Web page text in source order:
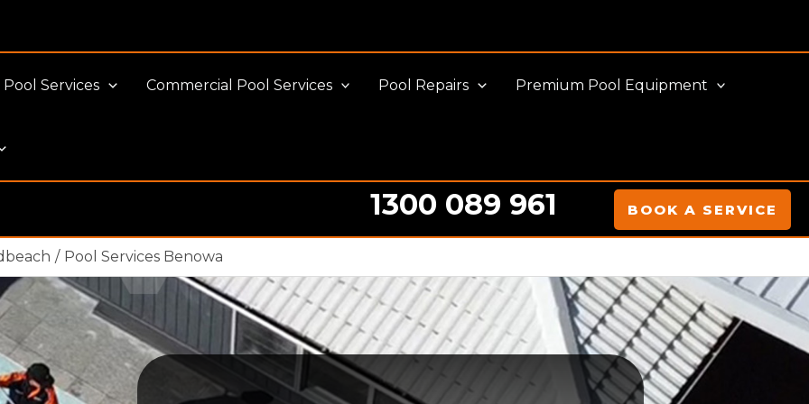
Pool Services Commercial Pool Services Pool Repairs Premium Pool Equipment
1300 089 961 BOOK A SERVICE
Pool Services Benowa